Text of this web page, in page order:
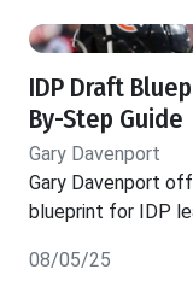
IDP Draft
By-Step Guide
Gary Davenport
Gary Davenport
blueprint for IDP
08/05/25